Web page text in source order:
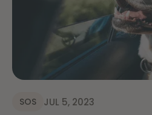
SOS JUL 5, 2023